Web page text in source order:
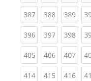
387(current)
388(current)
389
396(current)
397(current)
398
405(current)
406(current)
407
414(current)
415(current)
416